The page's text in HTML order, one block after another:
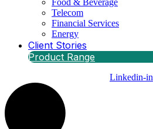
Food & Beverage
Telecom
Financial Services
Energy
Client Stories
Product Range
Linkedin-in